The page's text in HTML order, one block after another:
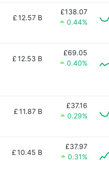
£12.57 B
£138.07
0.44%
£12.53 B
£69.05
0.40%
£11.87 B
£37.16
0.29%
£10.45 B
£37.97
0.31%